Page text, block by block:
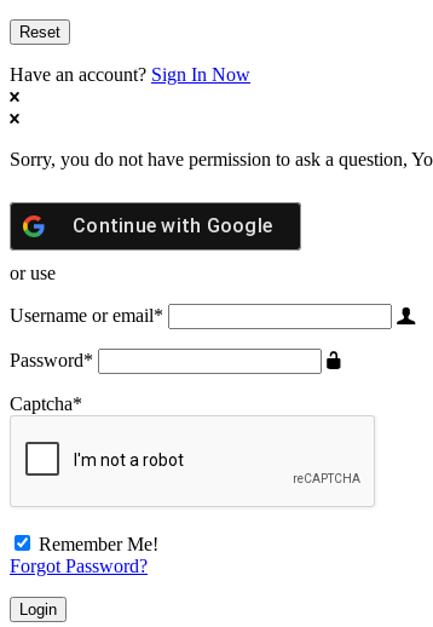
Have an account? Sign In Now
Sorry, you do not have permission to ask a question,
Continue with Google
or use
Username or email*
Password*
Captcha*
Remember Me!
Forgot Password?